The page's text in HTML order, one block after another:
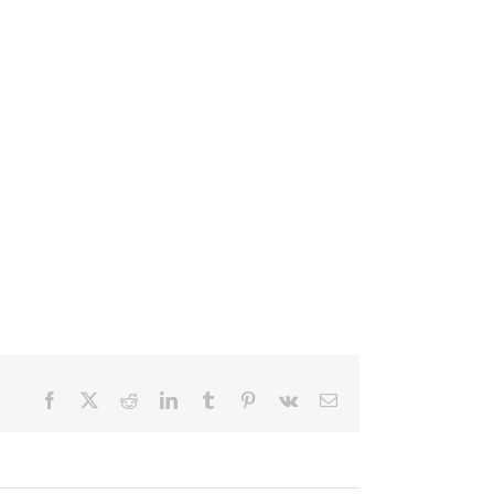
Facebook RedditLinkedInTumblr Pinterest
Vk Email